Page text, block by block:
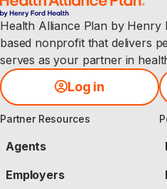
Health Alliance Plan by Henry
based nonprofit that delivers
serves as your partner in
Log in
Partner Resources
Agents
Employers